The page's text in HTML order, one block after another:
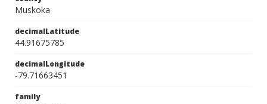
Muskoka
decimalLatitude
44.91675785
decimalLongitude
-79.71663451
family